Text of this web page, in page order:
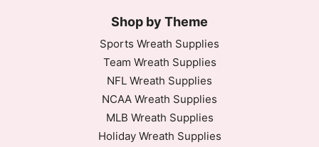
Shop by Theme
Sports Wreath Supplies
Team Wreath Supplies
NFL Wreath Supplies
NCAA Wreath Supplies
MLB Wreath Supplies
Holiday Wreath Supplies